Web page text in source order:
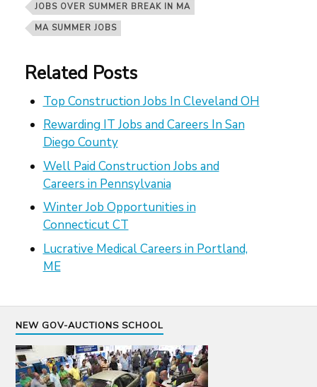
JOBS OVER SUMMER BREAK IN MA
MA SUMMER JOBS
Related Posts
Top Construction Jobs In Cleveland OH
Rewarding IT Jobs and Careers In San
Diego County
Well Paid Construction Jobs and
Careers in Pennsylvania
Winter Job Opportunities in
Connecticut CT
Lucrative Medical Careers in Portland,
ME
NEW GOV-AUCTIONS SCHOOL